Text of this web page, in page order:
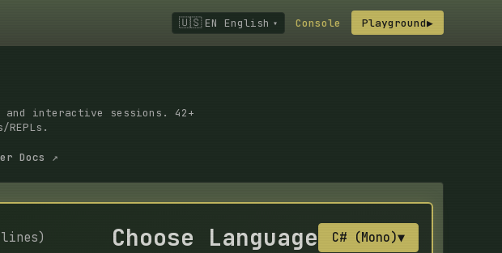
🇺🇸 EN English ▾ Console Playground▶
and interactive sessions. 42+
Docs ↗
lines) Choose Language C# (Mono)▼